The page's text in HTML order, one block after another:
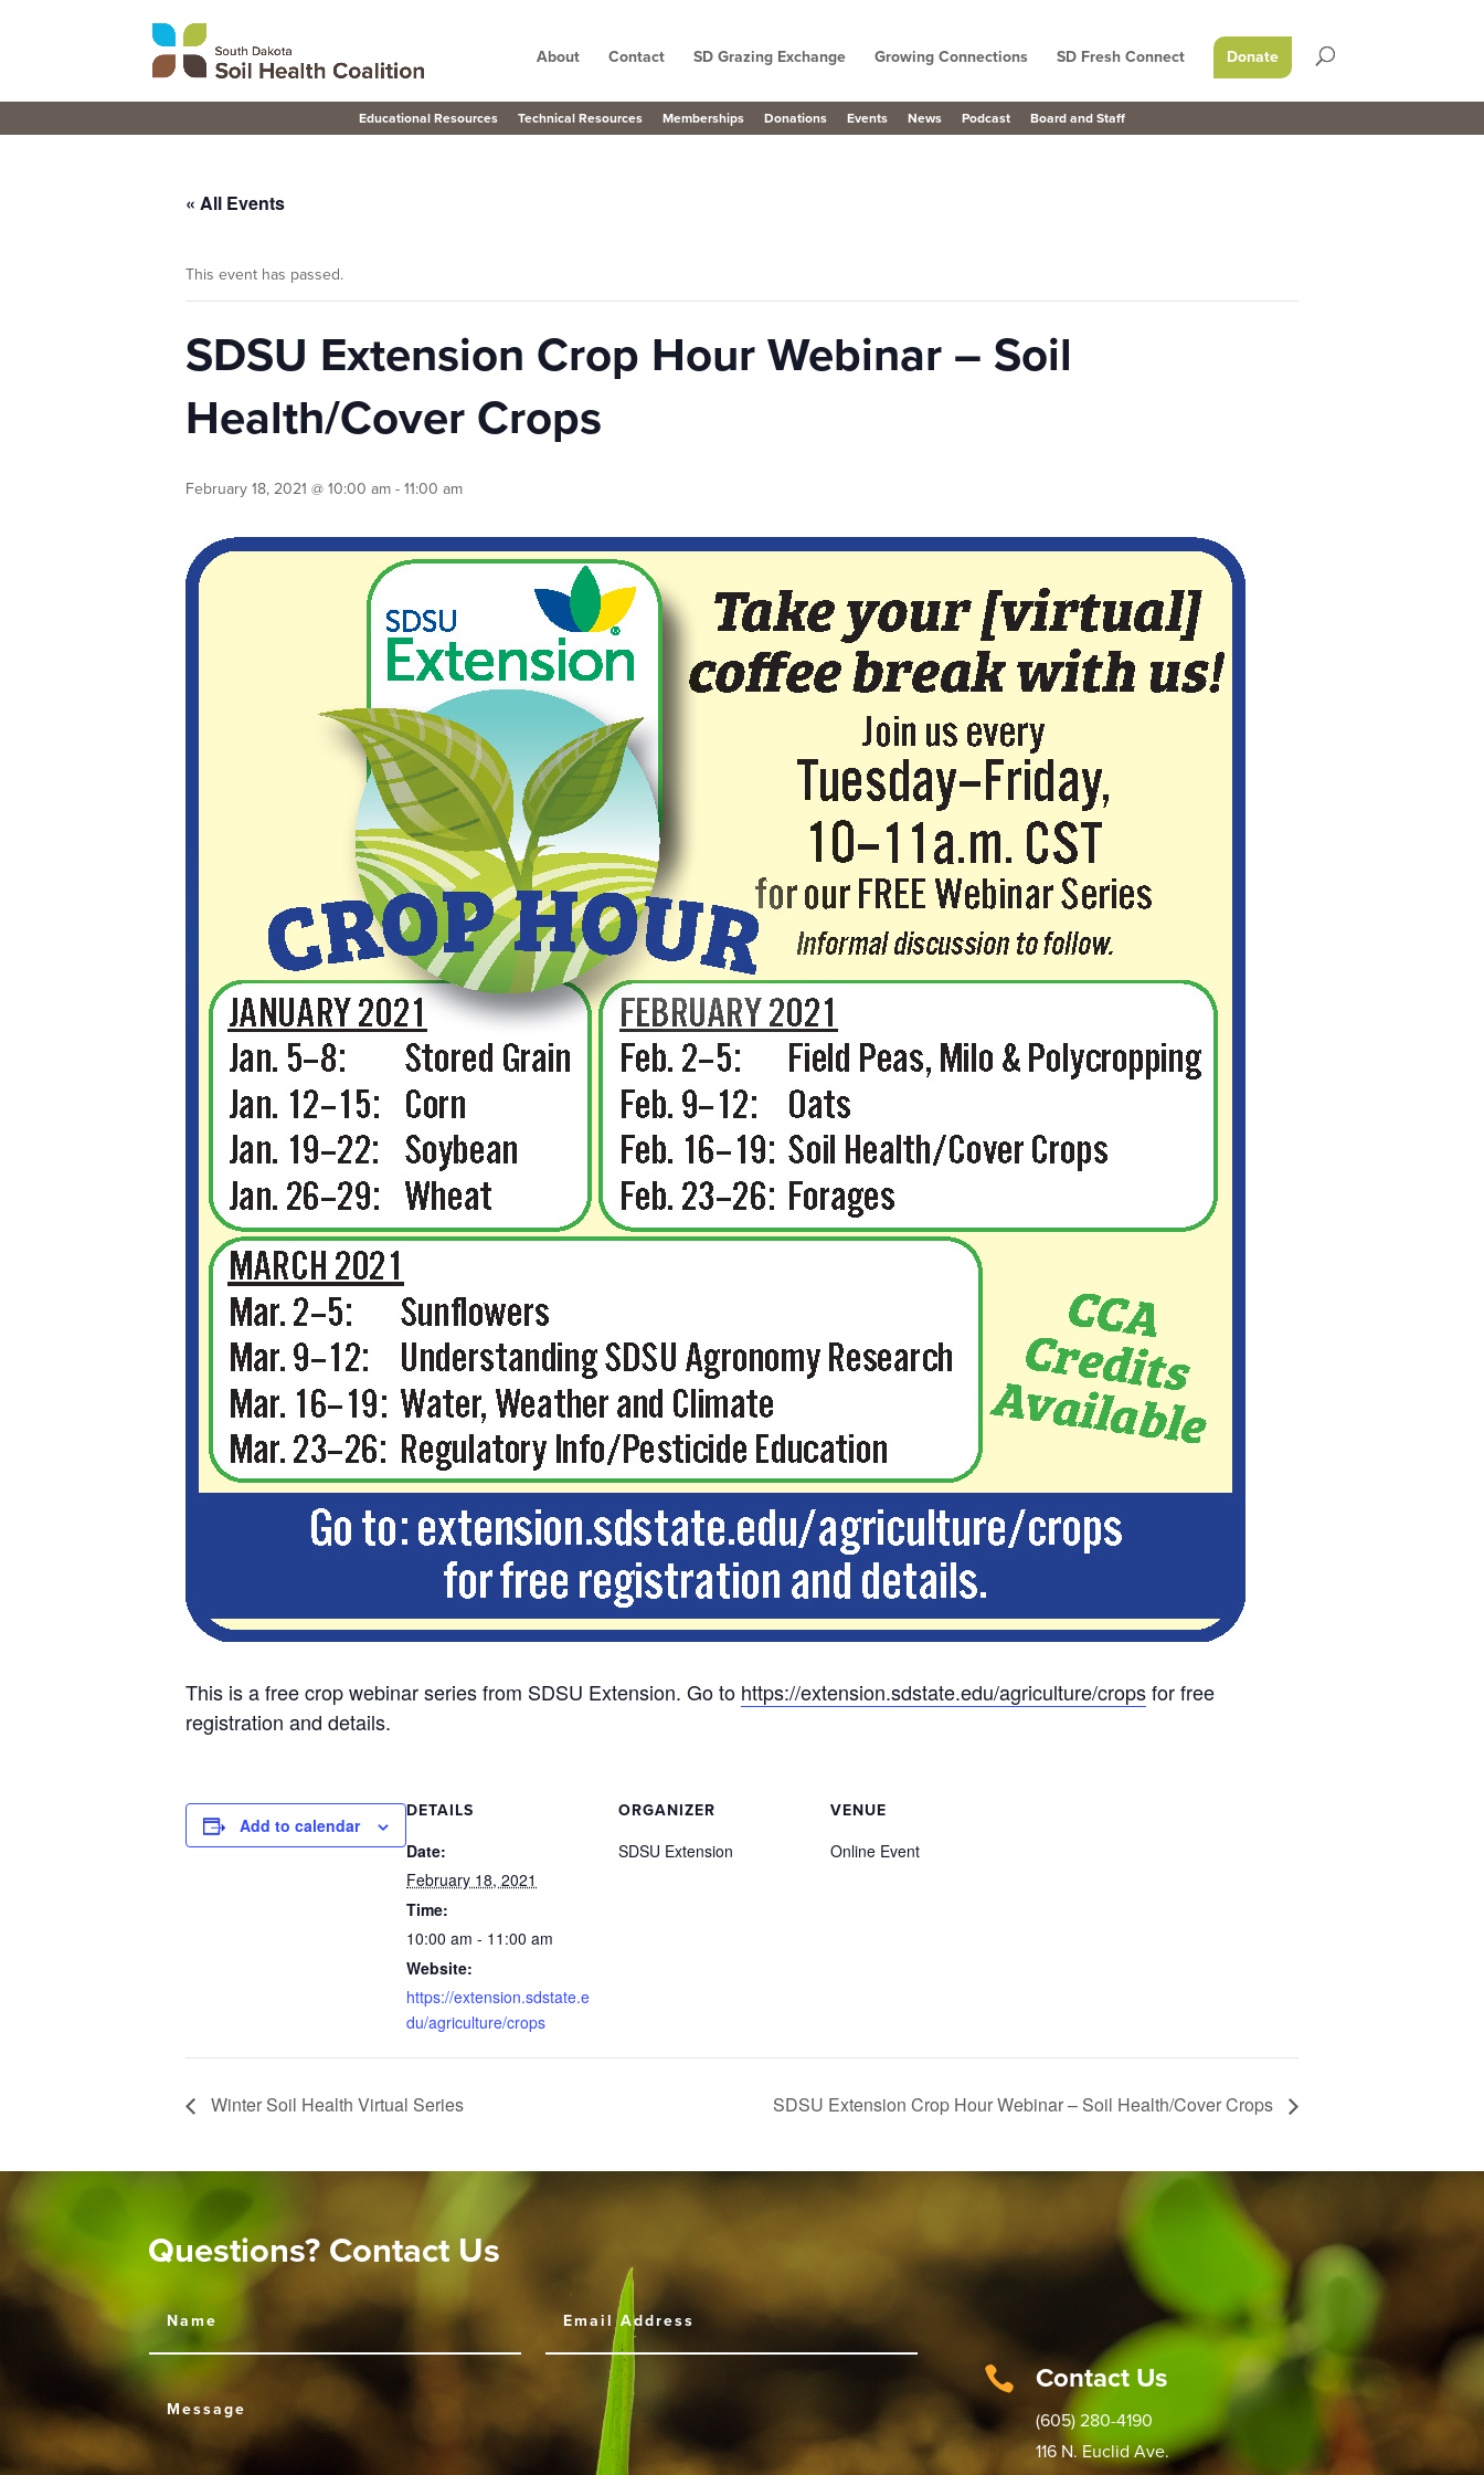
Educational Resources Technical Resources Memberships Donations Events News Podcast Board and Staff
About Contact SD Grazing Exchange Growing Connections SD Fresh Connect Donate
« All Events
This event has passed.
SDSU Extension Crop Hour Webinar – Soil
Health/Cover Crops
February 18, 2021 @ 10:00 am - 11:00 am
This is a free crop webinar series from SDSU Extension. Go to https://extension.sdstate.edu/agriculture/cropsfor free
registration and details.
Add to calendar
DETAILS
Date:
February 18, 2021
Time:
10:00 am - 11:00 am
Website:
https://extension.sdstate.e
du/agriculture/crops
ORGANIZER
SDSU Extension
VENUE
Online Event
Winter Soil Health Virtual Series SDSU Extension Crop Hour Webinar – Soil Health/Cover Crops
Questions? Contact Us
 Contact Us
(605) 280-4190
116 N. Euclid Ave.